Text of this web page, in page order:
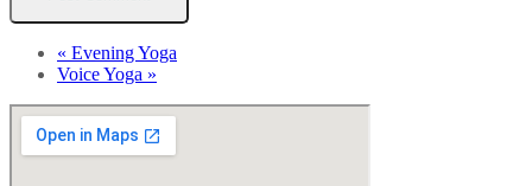
« Evening Yoga
Voice Yoga »